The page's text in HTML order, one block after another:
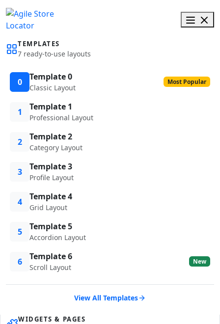
TEMPLATES
7 ready-to-use layouts
0 Template 0
Classic Layout
Most Popular
1 Template 1
Professional Layout
2 Template 2
Category Layout
3 Template 3
Profile Layout
4 Template 4
Grid Layout
5 Template 5
Accordion Layout
6 Template 6
Scroll Layout
New
View All Templates
WIDGETS & PAGES